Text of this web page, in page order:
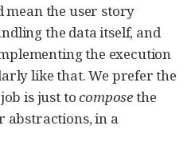
mean the user story
the data itself, and
the execution
like that. We prefer the
is just tocomposethe
abstractions, in a